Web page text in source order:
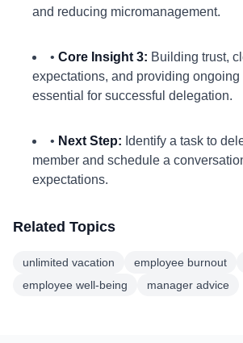
and reducing micromanagement.
• Core Insight 3: Building trust,
expectations, and providing ongoing
essential for successful delegation.
• Next Step: Identify a task to
member and schedule a
expectations.
Related Topics
unlimited vacation employee burnout
employee well-being
manager advice